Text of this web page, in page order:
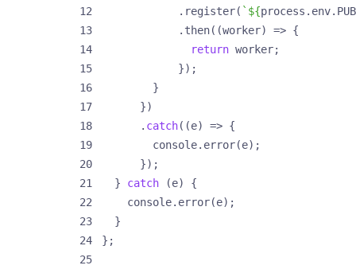
. register( ` ${process . env.
. then((worker) => {
return worker;
});
}
})
. catch((e) => {
console. error(e);
});
}
catch (e)
{
console. error(e);
}
};